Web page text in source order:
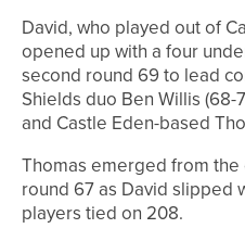
David, who played out of
opened up with a four
second round 69 to lead
Shields duo Ben Willis (68-
and Castle Eden-based
Thomas emerged from
round 67 as David slipped
players tied on 208.